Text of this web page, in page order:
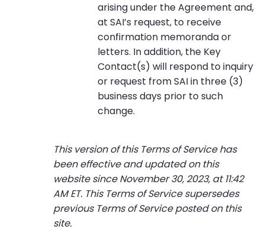
arising under the Agreement and,
at SAI’s request, to receive
confirmation memoranda or
letters. In addition, the Key
Contact(s) will respond to inquiry
or request from SAI in three (3)
business days prior to such
change.
This version of this Terms of Service has
been effective and updated on this
website since November 30, 2023, at 11:42
AM ET. This Terms of Service supersedes
previous Terms of Service posted on this
site.